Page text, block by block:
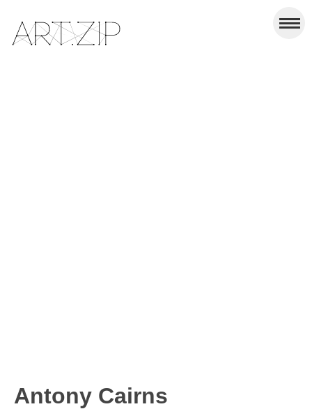
Antony Cairns